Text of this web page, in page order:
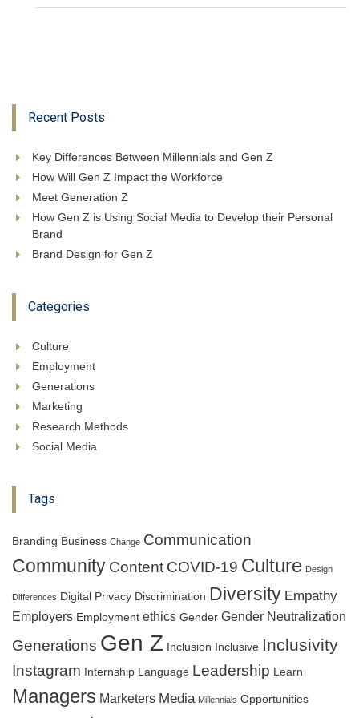
Recent Posts
Key Differences Between Millennials and Gen Z
How Will Gen Z Impact the Workforce
Meet Generation Z
How Gen Z is Using Social Media to Develop their Personal
Brand
Brand Design for Gen Z
Categories
Culture
Employment
Generations
Marketing
Research Methods
Social Media
Tags
Branding Business Change Communication
Community Content COVID-19 Culture Design
Differences Digital Privacy Discrimination Diversity Empathy
Employers Employment ethics Gender Gender Neutralization
Generations Gen Z Inclusion Inclusive Inclusivity
Instagram Internship Language Leadership Learn
Managers Marketers Media Millennials Opportunities